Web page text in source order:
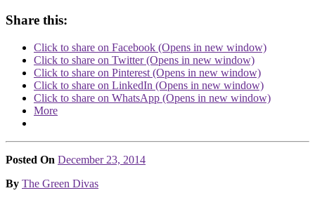
Share this:
Click to share on Facebook (Opens in new window)
Click to share on Twitter (Opens in new window)
Click to share on Pinterest (Opens in new window)
Click to share on LinkedIn (Opens in new window)
Click to share on WhatsApp (Opens in new window)
More
Posted On December 23, 2014
Posted
By The Green Divas